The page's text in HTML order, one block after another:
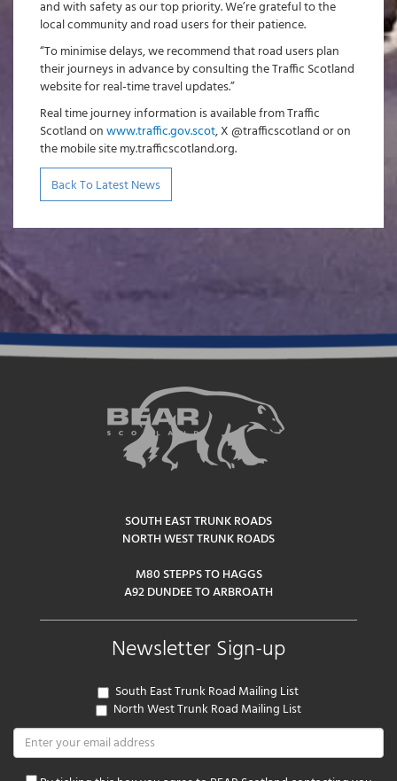
and with safety as our top priority. We’re grateful to the
local community and road users for their patience.
“To minimise delays, we recommend that road users plan
their journeys in advance by consulting the Traffic Scotland
website for real-time travel updates.”
Real time journey information is available from Traffic
Scotland onwww.traffic.gov.scot, X @trafficscotland or on
the mobile site my.trafficscotland.org.
Back To Latest News
SOUTH EAST TRUNK ROADS
NORTH WEST TRUNK ROADS
M80 STEPPS TO HAGGS
A92 DUNDEE TO ARBROATH
Newsletter Sign-up
South East Trunk Road Mailing List
North West Trunk Road Mailing List